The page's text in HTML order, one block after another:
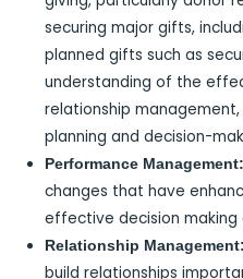
securing major gifts,
planned gifts such as
understanding of the
relationship
planning and decision-
Performance Management:
changes that have
effective decision
Relationship Management:
build relationships